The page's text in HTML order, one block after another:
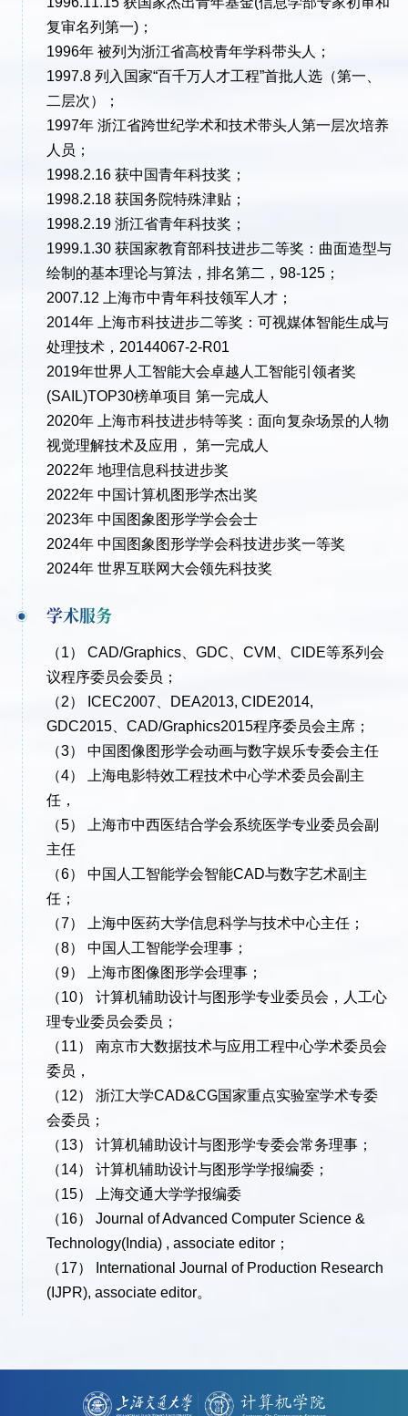
复审名列第一)；
1996年 被列为浙江省高校青年学科带头人；
1997.8 列入国家“百千万人才工程”首批人选（第一、
二层次）；
1997年 浙江省跨世纪学术和技术带头人第一层次培养
人员；
1998.2.16 获中国青年科技奖；
1998.2.18 获国务院特殊津贴；
1998.2.19 浙江省青年科技奖；
1999.1.30 获国家教育部科技进步二等奖：曲面造型与
绘制的基本理论与算法，排名第二，98-125；
2007.12 上海市中青年科技领军人才；
2014年 上海市科技进步二等奖：可视媒体智能生成与
处理技术，20144067-2-R01
2019年世界人工智能大会卓越人工智能引领者奖
(SAIL)TOP30榜单项目 第一完成人
2020年 上海市科技进步特等奖：面向复杂场景的人物
视觉理解技术及应用， 第一完成人
2022年 地理信息科技进步奖
2022年 中国计算机图形学杰出奖
2023年 中国图象图形学学会会士
2024年 中国图象图形学学会科技进步奖一等奖
2024年 世界互联网大会领先科技奖
学术服务
（1） CAD/Graphics、GDC、CVM、CIDE等系列会
议程序委员会委员；
（2） ICEC2007、DEA2013, CIDE2014,
GDC2015、CAD/Graphics2015程序委员会主席；
（3） 中国图像图形学会动画与数字娱乐专委会主任
（4） 上海电影特效工程技术中心学术委员会副主
任，
（5） 上海市中西医结合学会系统医学专业委员会副
主任
（6） 中国人工智能学会智能CAD与数字艺术副主
任；
（7） 上海中医药大学信息科学与技术中心主任；
（8） 中国人工智能学会理事；
（9） 上海市图像图形学会理事；
（10） 计算机辅助设计与图形学专业委员会，人工心
理专业委员会委员；
（11） 南京市大数据技术与应用工程中心学术委员会
委员，
（12） 浙江大学CAD&CG国家重点实验室学术专委
会委员；
（13） 计算机辅助设计与图形学专委会常务理事；
（14） 计算机辅助设计与图形学学报编委；
（15） 上海交通大学学报编委
（16） Journal of Advanced Computer Science &
Technology(India) , associate editor；
（17） International Journal of Production Research
(IJPR), associate editor。